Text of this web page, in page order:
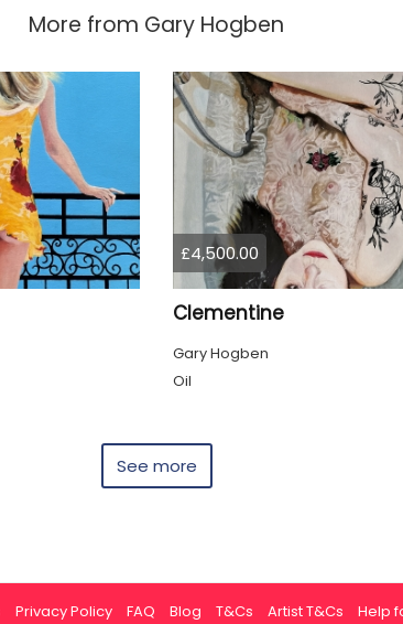
More from Gary Hogben
£4,500.00
Clementine
Gary Hogben
Oil
See more
Privacy Policy FAQ Blog T&Cs Artist T&Cs Help